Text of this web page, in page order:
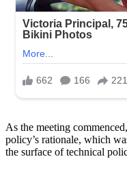
As the meeting
policy’s rationale, which
the surface of technical